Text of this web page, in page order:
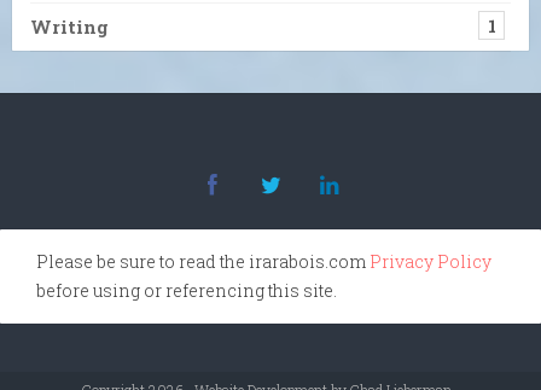
Writing 1
Please be sure to read the irarabois.com Privacy Policy
before using or referencing this site.